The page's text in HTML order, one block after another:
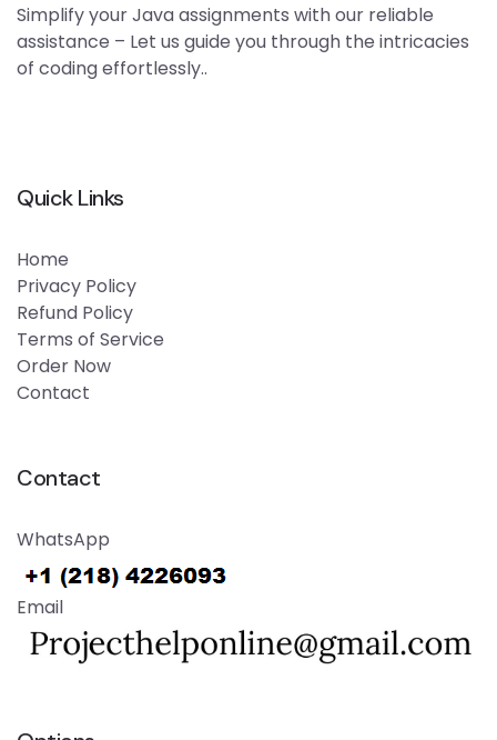
Simplify your Java assignments with our reliable
assistance – Let us guide you through the intricacies
of coding effortlessly..
Quick Links
Home
Privacy Policy
Refund Policy
Terms of Service
Order Now
Contact
Contact
WhatsApp
Email